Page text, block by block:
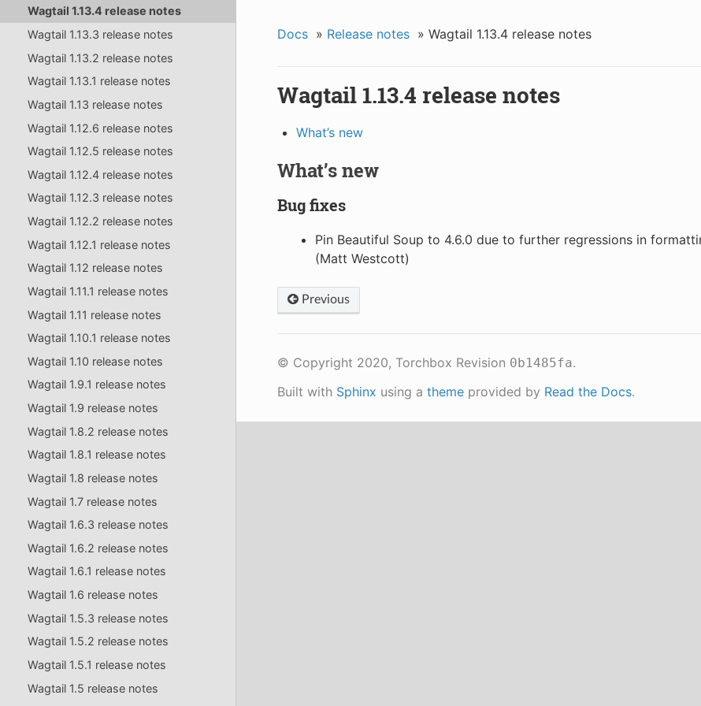
Wagtail 1.13.4 release notes
Wagtail 1.13.3 release notes
Wagtail 1.13.2 release notes
Wagtail 1.13.1 release notes
Wagtail 1.13 release notes
Wagtail 1.12.6 release notes
Wagtail 1.12.5 release notes
Wagtail 1.12.4 release notes
Wagtail 1.12.3 release notes
Wagtail 1.12.2 release notes
Wagtail 1.12.1 release notes
Wagtail 1.12 release notes
Wagtail 1.11.1 release notes
Wagtail 1.11 release notes
Wagtail 1.10.1 release notes
Wagtail 1.10 release notes
Wagtail 1.9.1 release notes
Wagtail 1.9 release notes
Wagtail 1.8.2 release notes
Wagtail 1.8.1 release notes
Wagtail 1.8 release notes
Wagtail 1.7 release notes
Wagtail 1.6.3 release notes
Wagtail 1.6.2 release notes
Wagtail 1.6.1 release notes
Wagtail 1.6 release notes
Wagtail 1.5.3 release notes
Wagtail 1.5.2 release notes
Wagtail 1.5.1 release notes
Wagtail 1.5 release notes
Docs » Release notes » Wagtail 1.13.4 release notes
Wagtail 1.13.4 release notes
What’s new
What’s new
Bug fixes
Pin Beautiful Soup to 4.6.0 due to further regressions in
(Matt Westcott)
Previous
© Copyright 2020, Torchbox Revision 0b1485fa.
Built with Sphinx using a themeprovided by Read the Docs.